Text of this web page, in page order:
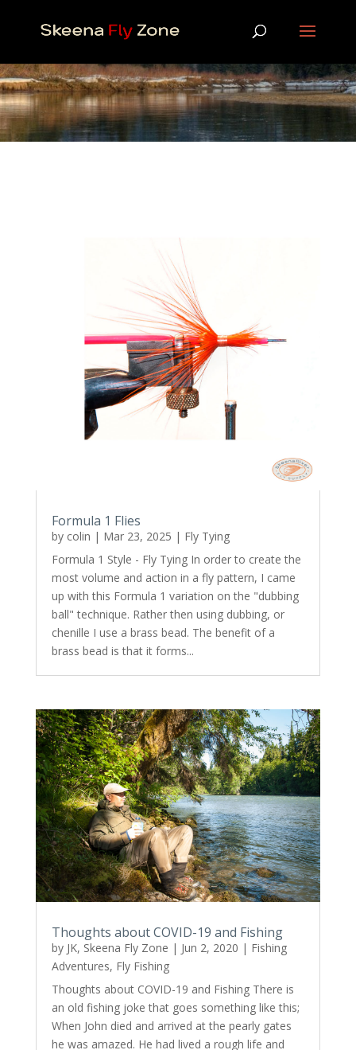
Formula 1 Flies
by colin | Mar 23, 2025 | Fly Tying
Formula 1 Style - Fly Tying In order to create the
most volume and action in a fly pattern, I came
up with this Formula 1 variation on the "dubbing
ball" technique. Rather then using dubbing, or
chenille I use a brass bead. The benefit of a
brass bead is that it forms...
Thoughts about COVID-19 and Fishing
by JK, Skeena Fly Zone | Jun 2, 2020 | Fishing
Adventures, Fly Fishing
Thoughts about COVID-19 and Fishing There is
an old fishing joke that goes something like this;
When John died and arrived at the pearly gates
he was amazed. He had lived a rough life and